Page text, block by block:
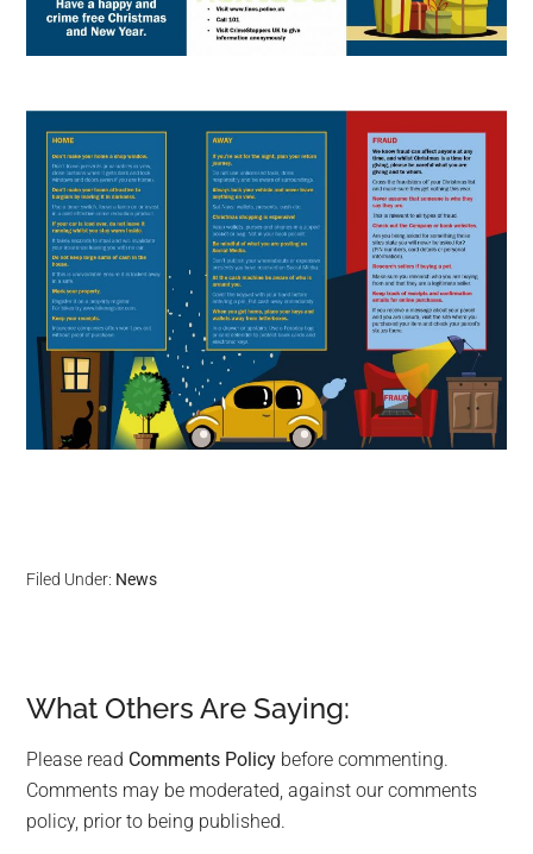
Filed Under: News
Reader
Interactions
What Others Are Saying:
Please read Comments Policy before commenting.
Comments may be moderated, against our comments
policy, prior to being published.